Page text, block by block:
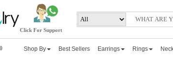
Click For Support
Shop By Best Sellers Earrings Rings